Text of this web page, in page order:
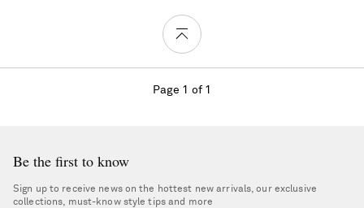
Page 1 of 1
Be the first to know
Sign up to receive news on the hottest new arrivals, our exclusive
collections, must-know style tips and more